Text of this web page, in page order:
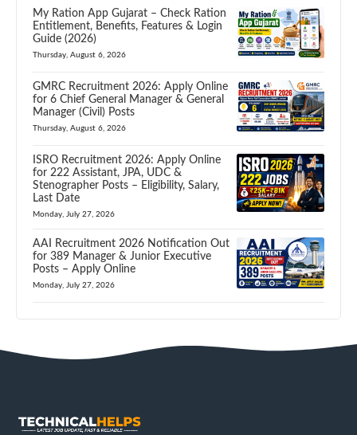
My Ration App Gujarat – Check Ration
Entitlement, Benefits, Features & Login
Guide (2026)
Thursday, August 6, 2026
GMRC Recruitment 2026: Apply Online
for 6 Chief General Manager & General
Manager (Civil) Posts
Thursday, August 6, 2026
ISRO Recruitment 2026: Apply Online
for 222 Assistant, JPA, UDC &
Stenographer Posts – Eligibility, Salary,
Last Date
Monday, July 27, 2026
AAI Recruitment 2026 Notification Out
for 389 Manager & Junior Executive
Posts – Apply Online
Monday, July 27, 2026